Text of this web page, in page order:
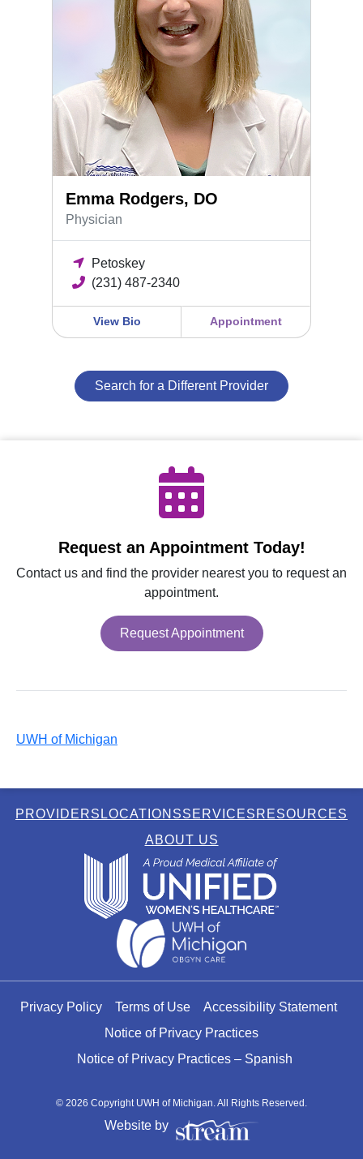
Emma Rodgers, DO
Physician
Petoskey
(231) 487-2340
View Bio Appointment
Search for a Different Provider
Request an Appointment Today!
Contact us and find the provider nearest you to request an
appointment.
Request Appointment
UWH of Michigan
PROVIDERS LOCATIONSSERVICES RESOURCES
ABOUT US
Privacy Policy Terms of Use
Accessibility Statement
Notice of Privacy Practices
Notice of Privacy Practices – Spanish
© 2026 Copyright UWH of Michigan. All Rights Reserved.
Website by